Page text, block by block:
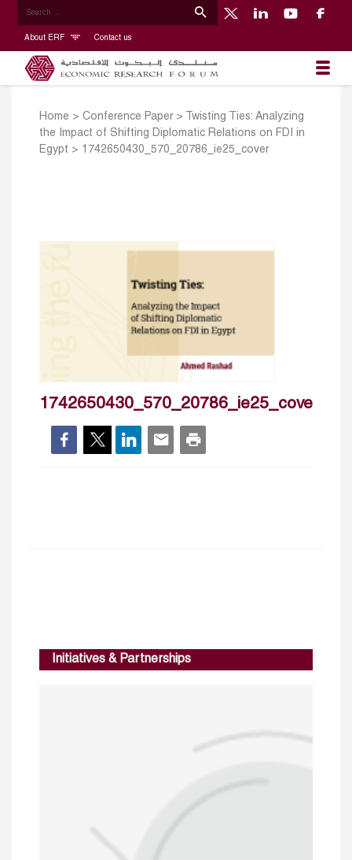
About ERF Contact us
Home > Conference Paper>
Twisting Ties: Analyzing
the Impact of Shifting Diplomatic Relations on FDI in
Egypt > 1742650430_570_20786_ie25_cover
1742650430_570_20786_ie25_cover
Initiatives & Partnerships